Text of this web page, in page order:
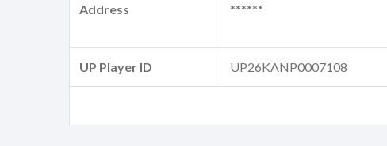
Address ******
UP Player ID UP26KANP0007108